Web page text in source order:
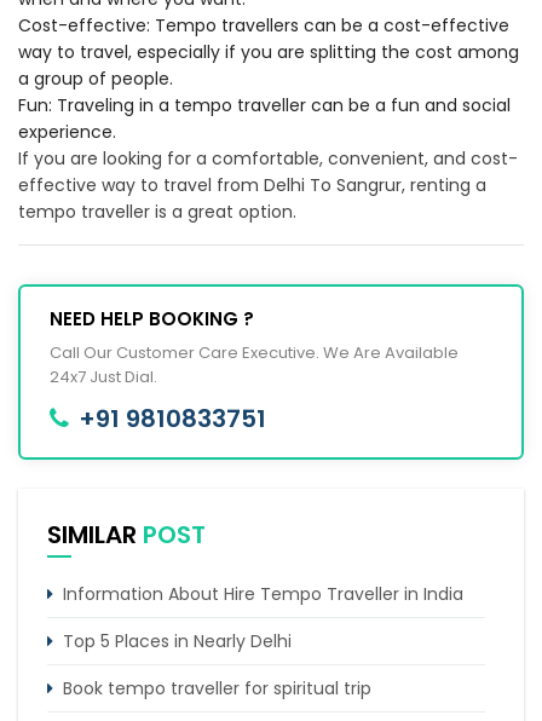
Cost-effective: Tempo travellers can be a cost-effective
way to travel, especially if you are splitting the cost among
a group of people.
Fun: Traveling in a tempo traveller can be a fun and social
experience.
If you are looking for a comfortable, convenient, and cost-
effective way to travel from Delhi To Sangrur, renting a
tempo traveller is a great option.
NEED HELP BOOKING ?
Call Our Customer Care Executive. We Are Available
24x7 Just Dial.
+91 9810833751
SIMILAR POST
Information About Hire Tempo Traveller in India
Top 5 Places in Nearly Delhi
Book tempo traveller for spiritual trip